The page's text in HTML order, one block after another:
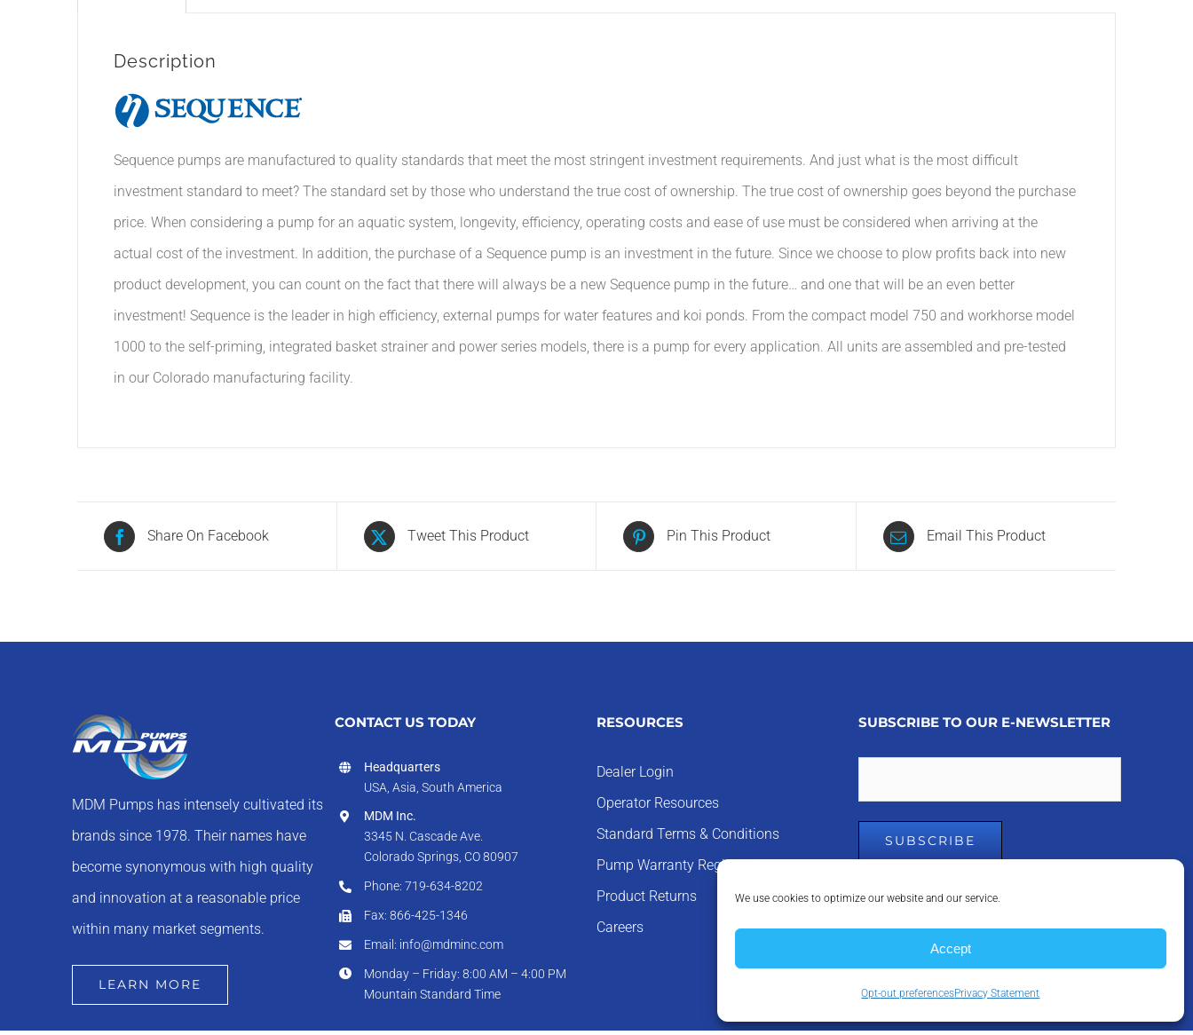
We use cookies to optimize our website and our service.
Accept
Opt-out preferencesPrivacy Statement
Description
Sequence pumps are manufactured to quality standards that meet the most stringent investment requirements. And just what is the most difficult
investment standard to meet? The standard set by those who understand the true cost of ownership. The true cost of ownership goes beyond the purchase
price. When considering a pump for an aquatic system, longevity, efficiency, operating costs and ease of use must be considered when arriving at the
actual cost of the investment. In addition, the purchase of a Sequence pump is an investment in the future. Since we choose to plow profits back into new
product development, you can count on the fact that there will always be a new Sequence pump in the future… and one that will be an even better
investment! Sequence is the leader in high efficiency, external pumps for water features and koi ponds. From the compact model 750 and workhorse model
1000 to the self-priming, integrated basket strainer and power series models, there is a pump for every application. All units are assembled and pre-tested
in our Colorado manufacturing facility.
Share On Facebook Tweet This Product Pin This Product Email This Product
MDM Pumps has intensely cultivated its
brands since 1978. Their names have
become synonymous with high quality
and innovation at a reasonable price
within many market segments.
LEARN MORE
CONTACT US TODAY
Headquarters
USA, Asia, South America
MDM Inc.
3345 N. Cascade Ave.
Colorado Springs, CO 80907
Phone: 719-634-8202
Fax: 866-425-1346
Email: info@mdminc.com
Monday – Friday: 8:00 AM – 4:00 PM
Mountain Standard Time
RESOURCES
Dealer Login
Operator Resources
Standard Terms & Conditions
Pump Warranty Registration
Product Returns
Careers
SUBSCRIBE TO OUR E-NEWSLETTER